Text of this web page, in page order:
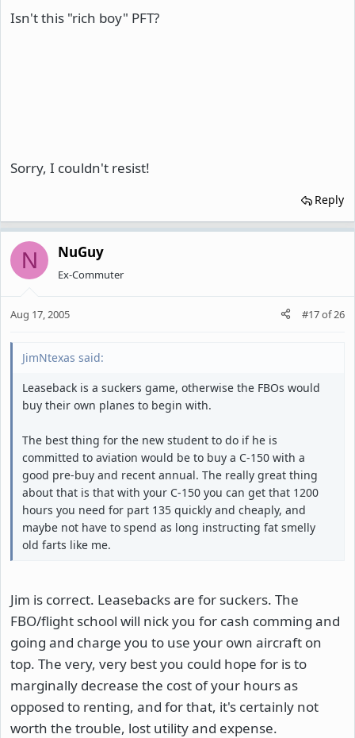
Isn't this "rich boy" PFT?
Sorry, I couldn't resist!
Reply
N NuGuy
Ex-Commuter
Aug 17, 2005 #17of26
JimNtexas said:
Leaseback is a suckers game, otherwise the FBOs would
buy their own planes to begin with.
The best thing for the new student to do if he is
committed to aviation would be to buy a C-150 with a
good pre-buy and recent annual. The really great thing
about that is that with your C-150 you can get that 1200
hours you need for part 135 quickly and cheaply, and
maybe not have to spend as long instructing fat smelly
old farts like me.
Jim is correct. Leasebacks are for suckers. The
FBO/flight school will nick you for cash comming and
going and charge you to use your own aircraft on
top. The very, very best you could hope for is to
marginally decrease the cost of your hours as
opposed to renting, and for that, it's certainly not
worth the trouble, lost utility and expense.